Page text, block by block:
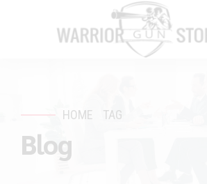
HOME TAG
Blog